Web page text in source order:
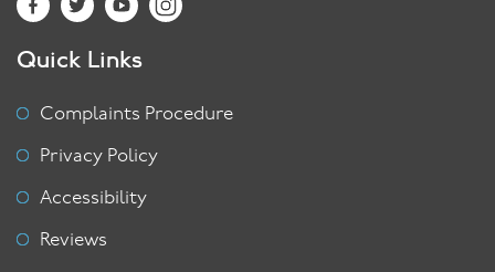
Quick Links
Complaints Procedure
Privacy Policy
Accessibility
Reviews